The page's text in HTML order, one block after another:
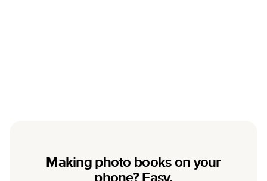
Making photo books on your